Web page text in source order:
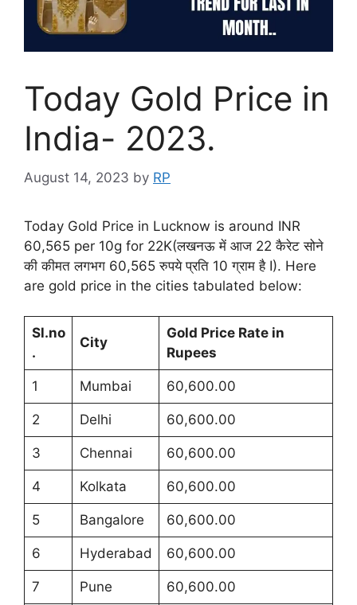
Today Gold Price in
India- 2023.
August 14, 2023 by RP
Today Gold Price in Lucknow is around INR
60,565 per 10g for 22K(लखनऊ में आज 22 कैरेट सोने
की कीमत लगभग 60,565 रुपये प्रति 10 ग्राम है I). Here
are gold price in the cities tabulated below:
Sl.no
.
City
Gold Price Rate in
Rupees
1 Mumbai 60,600.00
2 Delhi 60,600.00
3 Chennai 60,600.00
4 Kolkata 60,600.00
5 Bangalore 60,600.00
6 Hyderabad 60,600.00
7 Pune 60,600.00